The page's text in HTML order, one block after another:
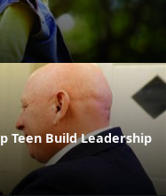
Teen Build Leadership